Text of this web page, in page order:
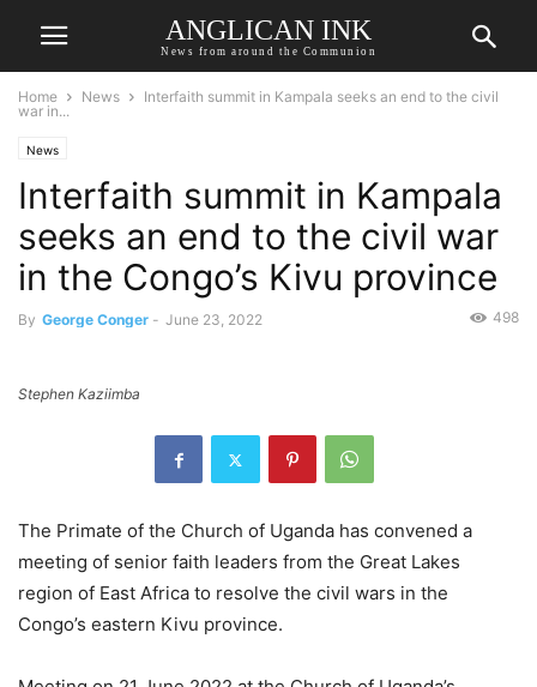
ANGLICAN INK
News from around the Communion
Home News
Interfaith summit in Kampala seeks an end to the civil
war in...
News
Interfaith summit in Kampala
seeks an end to the civil war
in the Congo’s Kivu province
By George Conger - June 23, 2022 498
Stephen Kaziimba
The Primate of the Church of Uganda has convened a
meeting of senior faith leaders from the Great Lakes
region of East Africa to resolve the civil wars in the
Congo’s eastern Kivu province.